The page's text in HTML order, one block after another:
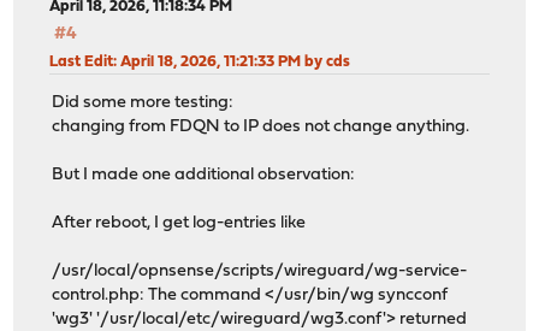
April 18, 2026, 11:18:34 PM
#4
Last Edit: April 18, 2026, 11:21:33 PM by cds
Did some more testing:
changing from FDQN to IP does not change anything.
But I made one additional observation:
After reboot, I get log-entries like
/usr/local/opnsense/scripts/wireguard/wg-service-
control.php: The command </usr/bin/wg syncconf
'wg3' '/usr/local/etc/wireguard/wg3.conf'> returned